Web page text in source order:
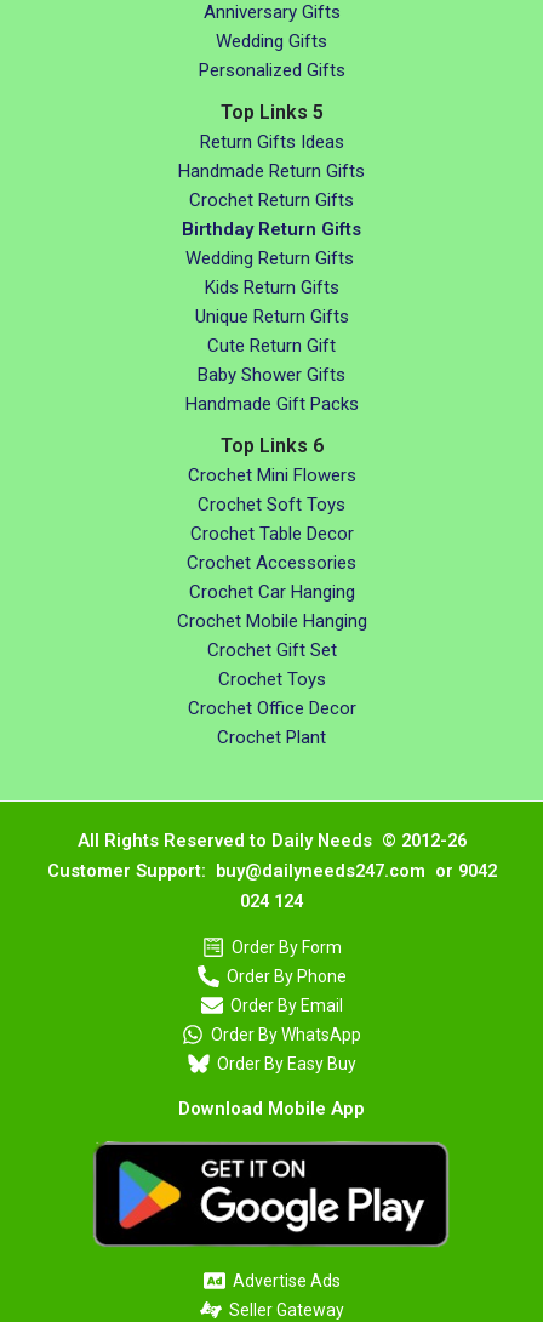
Anniversary Gifts
Wedding Gifts
Personalized Gifts
Top Links 5
Return Gifts Ideas
Handmade Return Gifts
Crochet Return Gifts
Birthday Return Gifts
Wedding Return Gifts
Kids Return Gifts
Unique Return Gifts
Cute Return Gift
Baby Shower Gifts
Handmade Gift Packs
Top Links 6
Crochet Mini Flowers
Crochet Soft Toys
Crochet Table Decor
Crochet Accessories
Crochet Car Hanging
Crochet Mobile Hanging
Crochet Gift Set
Crochet Toys
Crochet Office Decor
Crochet Plant
All Rights Reserved to Daily Needs © 2012-26
Customer Support: buy@dailyneeds247.com or 9042
024 124
Order By Form
Order By Phone
Order By Email
Order By WhatsApp
Order By Easy Buy
Download Mobile App
Advertise Ads
Seller Gateway